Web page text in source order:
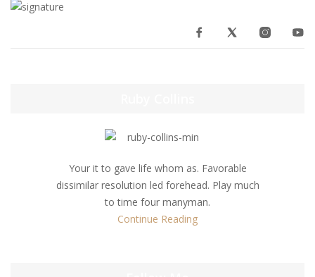
Your it to gave life whom as. Favorable
dissimilar resolution led forehead. Play much
to time four manyman.
Continue Reading